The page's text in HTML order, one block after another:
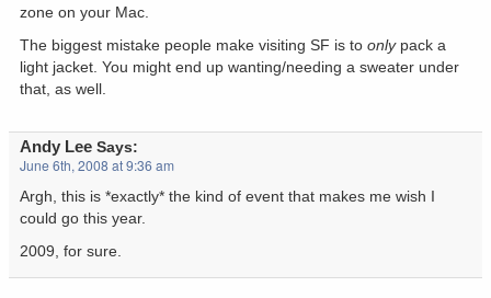
zone on your Mac.
The biggest mistake people make visiting SF is to onlypack a
light jacket. You might end up wanting/needing a sweater under
that, as well.
Andy Lee Says:
June 6th, 2008 at 9:36 am
Argh, this is *exactly* the kind of event that makes me wish I
could go this year.
2009, for sure.